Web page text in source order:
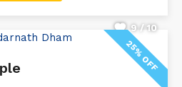
9 / 10
25% OFF